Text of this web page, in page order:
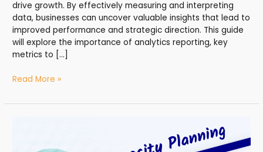
drive growth. By effectively measuring and interpreting
data, businesses can uncover valuable insights that lead to
improved performance and strategic direction. This guide
will explore the importance of analytics reporting, key
metrics to […]
Read More »